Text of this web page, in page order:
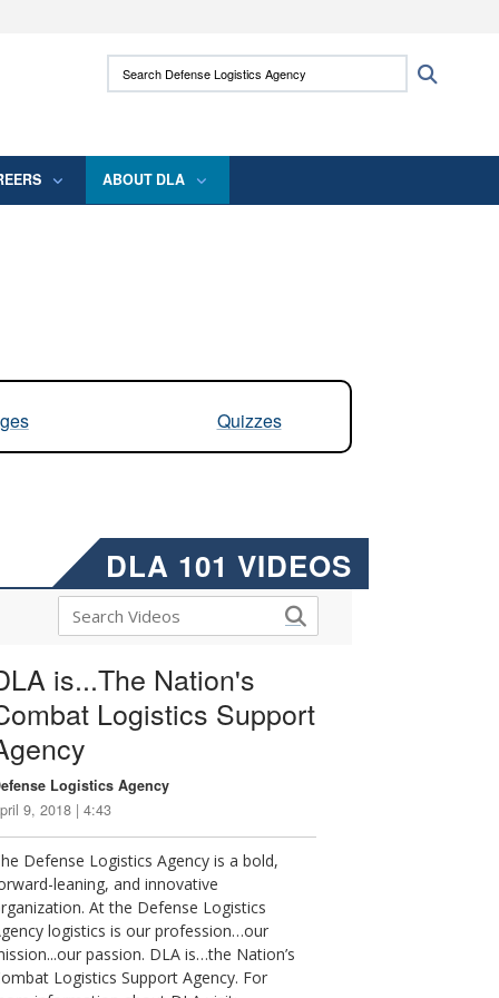
use HTTPS
means you’ve safely connected to the .mil
Search Defense Logistics Agency:
ABOUT DLA
Quizzes
DLA 101 VIDEOS
is...The Nation's
Logistics Support
Logistics Agency
9, 2018 | 4:43
Defense Logistics Agency is a bold,
leaning, and innovative
At the Defense Logistics
logistics is our profession…our
passion. DLA is…the Nation’s
Logistics Support Agency. For